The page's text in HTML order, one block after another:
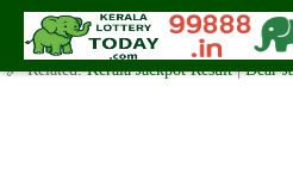
Kerala Lottery Chart – Daily,
✍️ By www.keralalotterytoday.com Team
🔗 Related:Kerala Jackpot Result|Dear